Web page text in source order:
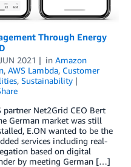
Through Energy
2021 in Amazon
, AWS Lambda, Customer
, Sustainability
Net2Grid CEO Bert
German market was still
E.ON wanted to be the
services including real-
based on digital
by meeting German […]